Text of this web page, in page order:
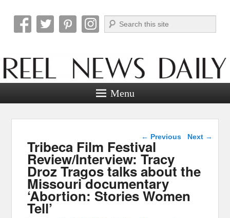
Reel News Daily
Search
Menu
Post navigation
← Previous Next →
Tribeca Film Festival
Review/Interview: Tracy
Droz Tragos talks about the
Missouri documentary
‘Abortion: Stories Women
Tell’